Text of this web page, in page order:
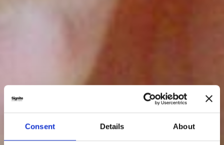
Consent Details About